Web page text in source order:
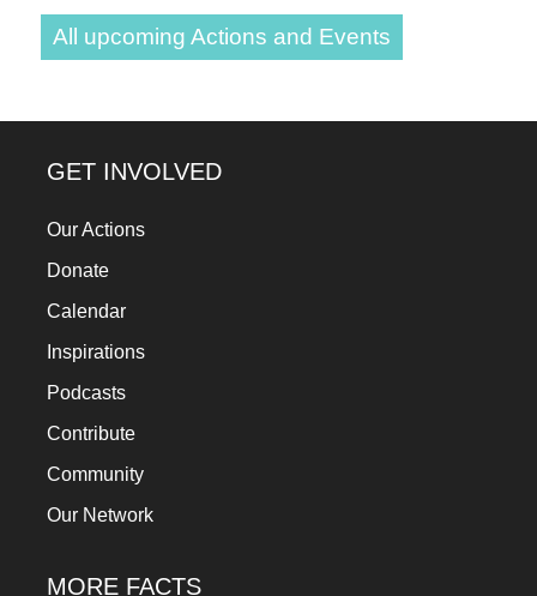
Anthropogenic
problems.
be
catalyst
for
change,
while
entrepreneurship
All upcoming Actions and Events
GET INVOLVED
Our Actions
Donate
Calendar
Inspirations
Podcasts
Contribute
Community
Our Network
MORE FACTS